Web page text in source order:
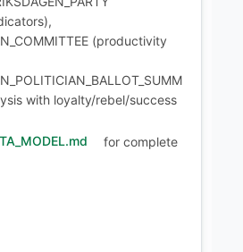
(productivity
with loyalty/rebel/success
for complete